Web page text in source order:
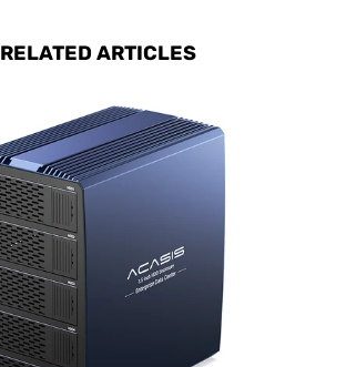
RELATED ARTICLES